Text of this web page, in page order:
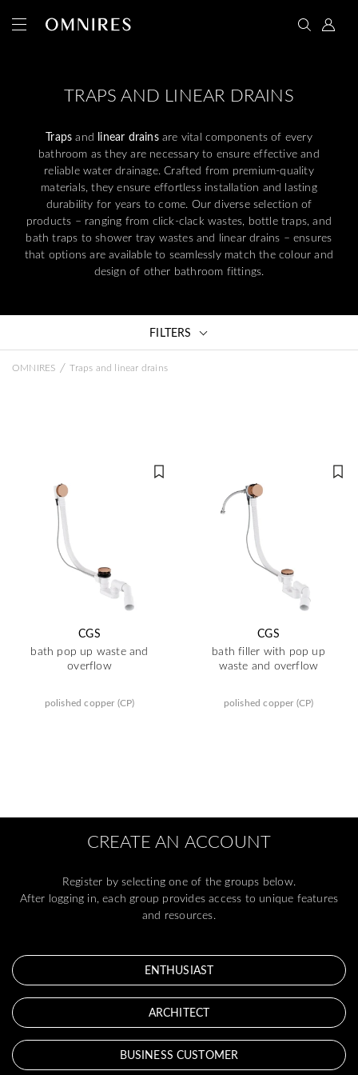
TRAPS AND LINEAR DRAINS
Traps and linear drainsare vital components of every
bathroom as they are necessary to ensure effective and
reliable water drainage. Crafted from premium-quality
materials, they ensure effortless installation and lasting
durability for years to come. Our diverse selection of
products – ranging from click-clack wastes, bottle traps, and
bath traps to shower tray wastes and linear drains – ensures
that options are available to seamlessly match the colour and
design of other bathroom fittings.
FILTERS
OMNIRES / Traps and linear drains
CGS
bath pop up waste and
overflow
polished copper (CP)
CGS
bath filler with pop up
waste and overflow
polished copper (CP)
CREATE AN ACCOUNT
Register by selecting one of the groups below.
After logging in, each group provides access to unique features
and resources.
ENTHUSIAST
ARCHITECT
BUSINESS CUSTOMER